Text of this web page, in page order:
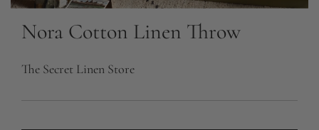
Nora Cotton Linen Throw
The Secret Linen Store